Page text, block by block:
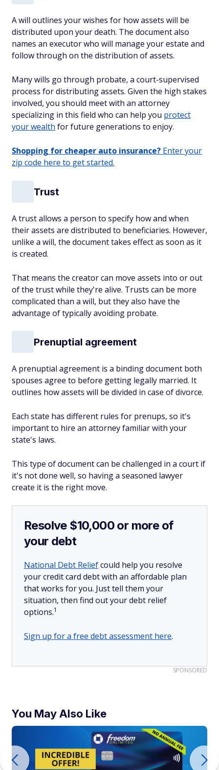
A will outlines your wishes for how assets will be
distributed upon your death. The document also
names an executor who will manage your estate and
follow through on the distribution of assets.
Many wills go through probate, a court-supervised
process for distributing assets. Given the high stakes
involved, you should meet with an attorney
specializing in this field who can help you protect
your wealth for future generations to enjoy.
Shopping for cheaper auto insurance? Enter your
zip code here to get started.
Trust
A trust allows a person to specify how and when
their assets are distributed to beneficiaries. However,
unlike a will, the document takes effect as soon as it
is created.
That means the creator can move assets into or out
of the trust while they're alive. Trusts can be more
complicated than a will, but they also have the
advantage of typically avoiding probate.
Prenuptial agreement
A prenuptial agreement is a binding document both
spouses agree to before getting legally married. It
outlines how assets will be divided in case of divorce.
Each state has different rules for prenups, so it's
important to hire an attorney familiar with your
state's laws.
This type of document can be challenged in a court if
it's not done well, so having a seasoned lawyer
create it is the right move.
Resolve $10,000 or more of
your debt
National Debt Reliefcould help you resolve
your credit card debt with an affordable plan
that works for you. Just tell them your
situation, then find out your debt relief
options.1
Sign up for a free debt assessment here.
SPONSORED
You May Also Like